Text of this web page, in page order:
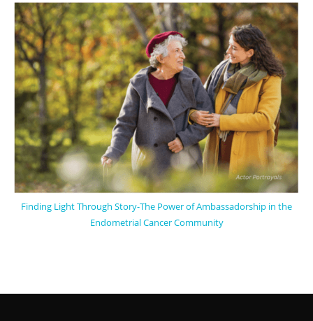
Finding Light Through Story-The Power of Ambassadorship in the
Endometrial Cancer Community